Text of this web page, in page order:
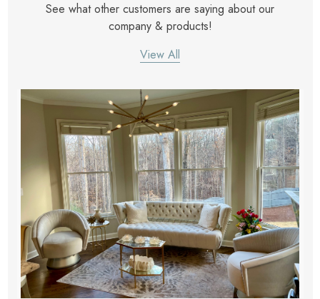
See what other customers are saying about our
company & products!
View All